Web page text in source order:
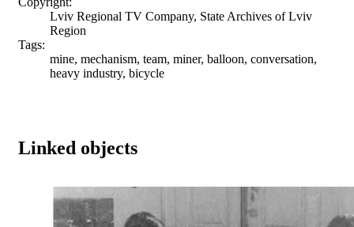
Lviv Regional TV Company, State Archives of Lviv
Region
Tags:
mine, mechanism, team, miner, balloon, conversation,
heavy industry, bicycle
Linked objects